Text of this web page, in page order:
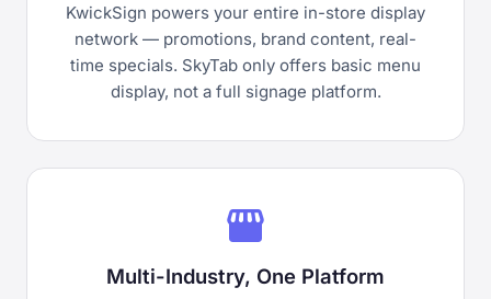
KwickSign powers your entire in-store display
network — promotions, brand content, real-
time specials. SkyTab only offers basic menu
display, not a full signage platform.
storefront
Multi-Industry, One Platform